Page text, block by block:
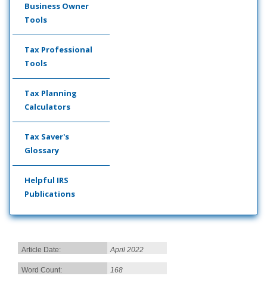
Business Owner
Tools
Tax Professional
Tools
Tax Planning
Calculators
Tax Saver's
Glossary
Helpful IRS
Publications
Article Date: April 2022
Word Count: 168